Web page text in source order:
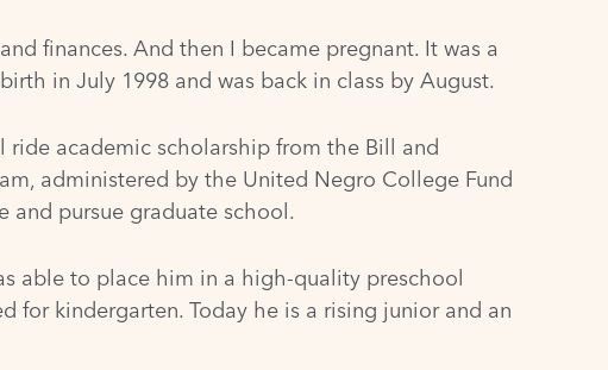
finances. And then I became pregnant. It was a
in July 1998 and was back in class by August.
ride academic scholarship from the Bill and
administered by the United Negro College Fund
and pursue graduate school.
able to place him in a high-quality preschool
for kindergarten. Today he is a rising junior and an